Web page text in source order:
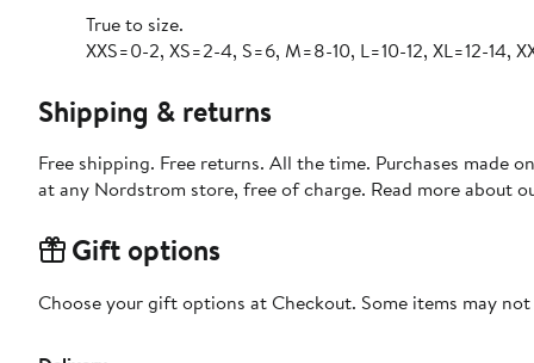
True to size.
XXS=0-2, XS=2-4, S=6, M=8-10, L=10-12, XL=12-14,
Shipping & returns
Free shipping. Free returns. All the time. Purchases made
at any Nordstrom store, free of charge. Read more about
Gift options
Choose your gift options at Checkout. Some items may